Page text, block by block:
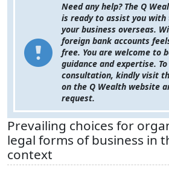
Need any help? The Q
is ready to assist you
your business overseas.
foreign bank accounts
free. You are welcome to
guidance and expertise.
consultation, kindly visit
on the Q Wealth website
request.
Prevailing choices for
legal forms of business in
context